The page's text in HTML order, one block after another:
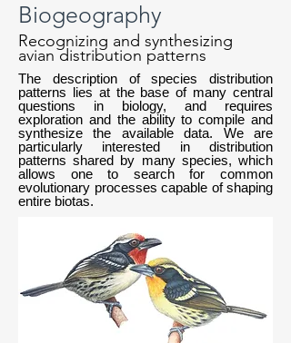
Biogeography
Recognizing and synthesizing
avian distribution patterns
The description of species distribution
patterns lies at the base of many central
questions in biology, and requires
exploration and the ability to compile and
synthesize the available data. We are
particularly interested in distribution
patterns shared by many species, which
allows one to search for common
evolutionary processes capable of shaping
entire biotas.